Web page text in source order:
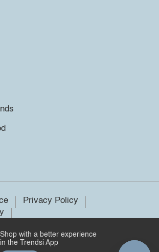
Privacy Policy
rights reserved.
Shop with a better experience
in the Trendsi App